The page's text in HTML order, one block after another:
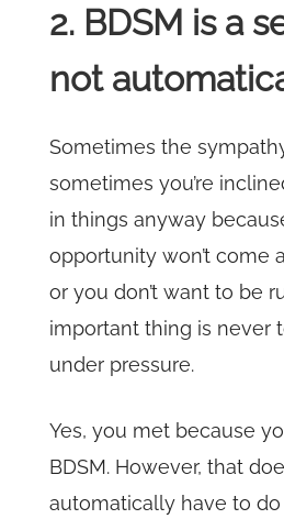
2. BDSM is a
not
Sometimes the
sometimes you’re
in things anyway
opportunity won’t come
or you don’t want to be
important thing is never
under pressure.
Yes, you met because
BDSM. However, that
automatically have to